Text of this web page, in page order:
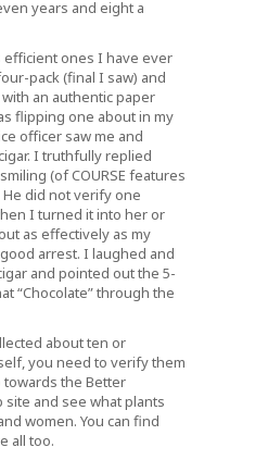
years and eight a
ones I have ever
pack (final I saw) and
an authentic paper
flipping one about in my
officer saw me and
I truthfully replied
(of COURSE features
did not verify one
I turned it into her or
as effectively as my
arrest. I laughed and
and pointed out the 5-
“Chocolate” through the
about ten or
you need to verify them
towards the Better
and see what plants
women. You can find
all too.